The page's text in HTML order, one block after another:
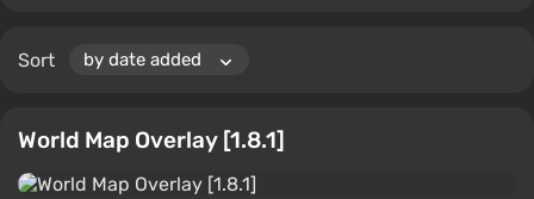
Sort
World Map Overlay [1.8.1]